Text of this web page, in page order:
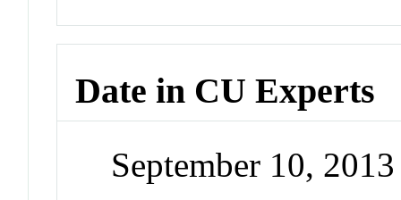
Date in CU Experts
September 10,